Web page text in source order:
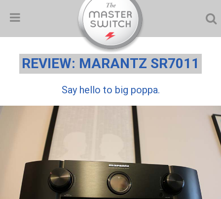
REVIEW: MARANTZ SR7011
Say hello to big poppa.